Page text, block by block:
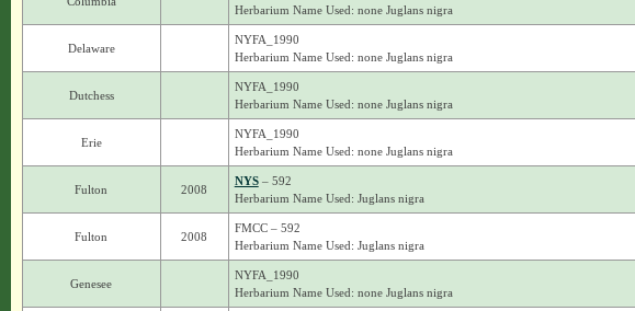
Herbarium Name Used: none Juglans nigra
Delaware
NYFA_1990
Herbarium Name Used: none Juglans nigra
Dutchess
NYFA_1990
Herbarium Name Used: none Juglans nigra
Erie
NYFA_1990
Herbarium Name Used: none Juglans nigra
Fulton 2008
NYS– 592
Herbarium Name Used: Juglans nigra
Fulton 2008
FMCC – 592
Herbarium Name Used: Juglans nigra
Genesee
NYFA_1990
Herbarium Name Used: none Juglans nigra